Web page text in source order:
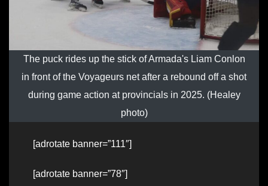
The puck rides up the stick of Armada's Liam Conlon
in front of the Voyageurs net after a rebound off a shot
during game action at provincials in 2025. (Healey
photo)
[adrotate banner=”111″]
[adrotate banner=”78″]